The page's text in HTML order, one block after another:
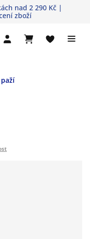
nad 2 290 Kč |
zboží